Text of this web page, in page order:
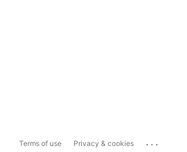
Terms of use Privacy & cookies ...